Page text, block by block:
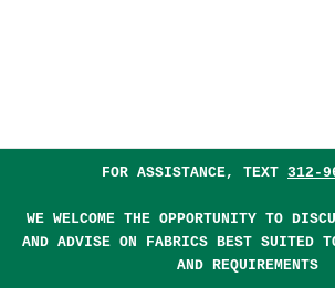
FOR ASSISTANCE, TEXT 312-
WE WELCOME THE OPPORTUNITY TO
AND ADVISE ON FABRICS BEST SUITED
AND REQUIREMENTS